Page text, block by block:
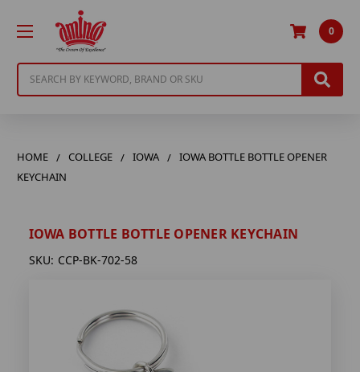
0
HOME COLLEGE IOWA
IOWA BOTTLE BOTTLE OPENER
KEYCHAIN
IOWA BOTTLE BOTTLE OPENER KEYCHAIN
SKU: CCP-BK-702-58